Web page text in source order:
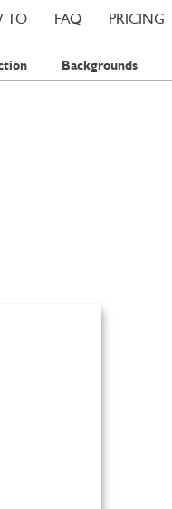
PRICING
FAQ
TO
Backgrounds